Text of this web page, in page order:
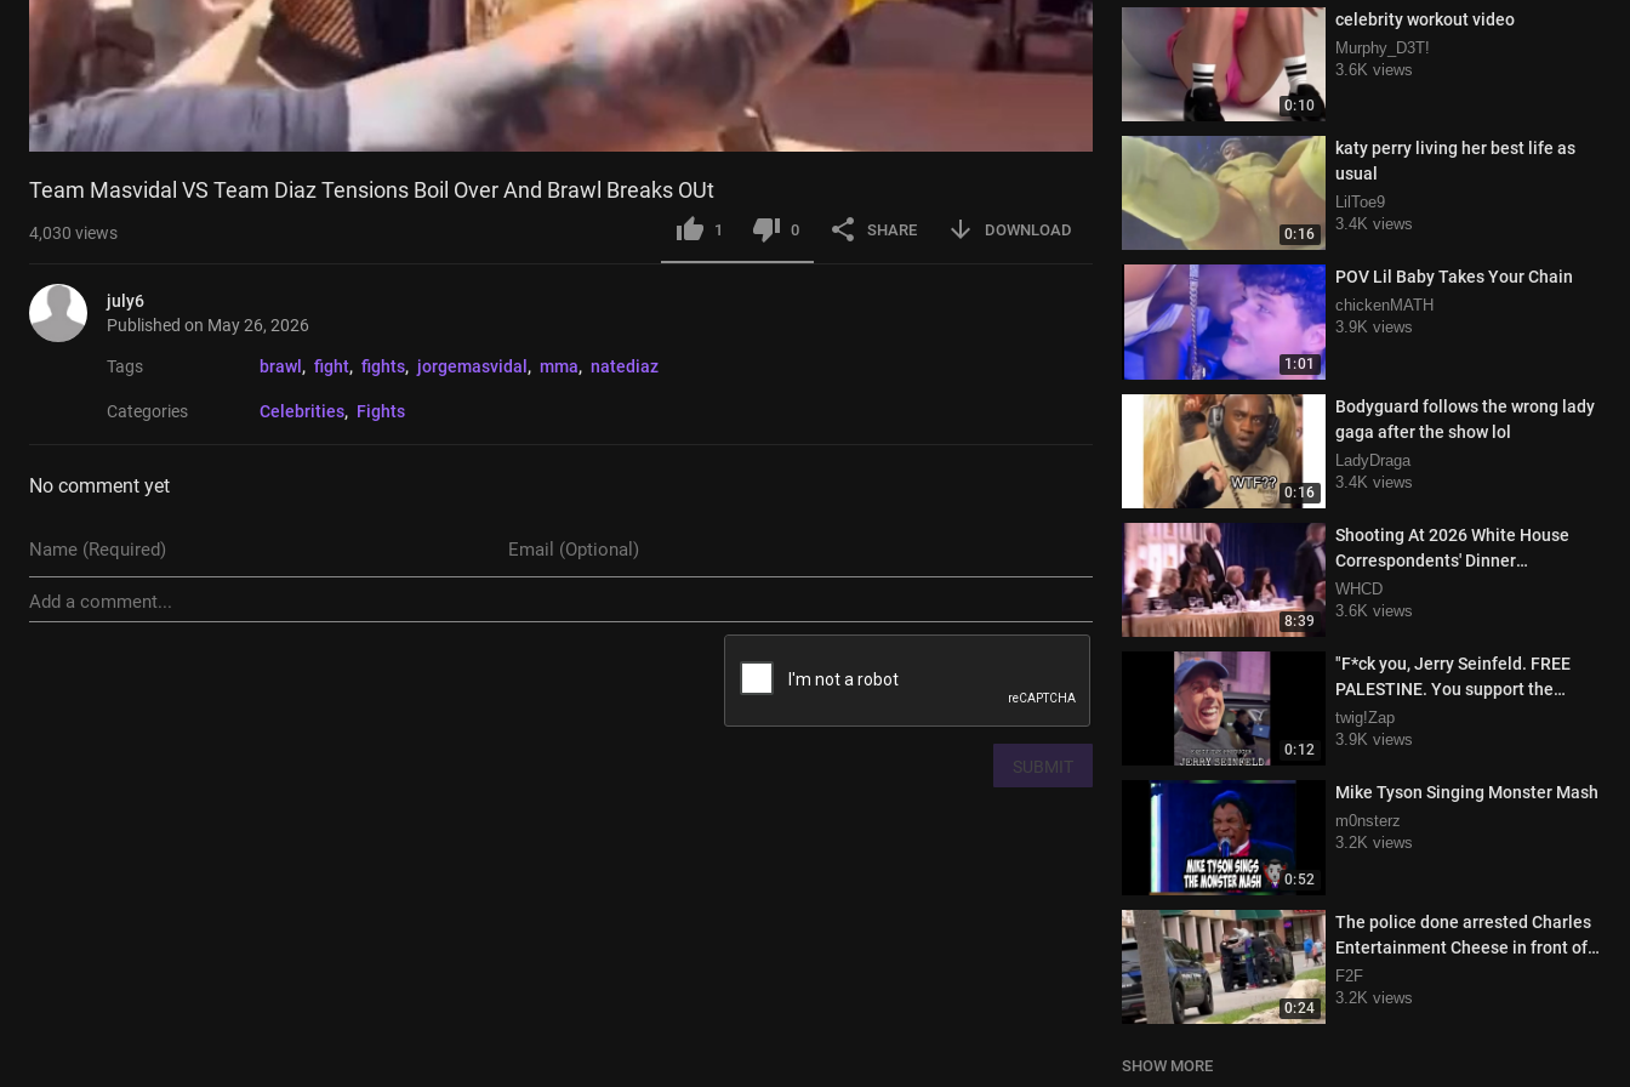
0:10
celebrity workout video
Murphy_D3T!
3.6K views
0:16
katy perry living her best life as
usual
LilToe9
3.4K views
1:01
POV Lil Baby Takes Your Chain
chickenMATH
3.9K views
0:16
Bodyguard follows the wrong lady
gaga after the show lol
LadyDraga
3.4K views
8:39
Shooting At 2026 White House
Correspondents' Dinner
(Summary)
WHCD
3.6K views
0:12
"F*ck you, Jerry Seinfeld. FREE
PALESTINE. You support the
genocide of babies in Gaza!"
twig!Zap
3.9K views
0:52
Mike Tyson Singing Monster Mash
m0nsterz
3.2K views
0:24
The police done arrested Charles
Entertainment Cheese in front of
all the kids smh
F2F
3.2K views
SHOW MORE
Team Masvidal VS Team Diaz Tensions Boil Over And Brawl Breaks OUt
4,030 views 1 0 SHARE DOWNLOAD
july6
Published on May 26, 2026
Tags brawl , fight, fights, jorgemasvidal , mma, natediaz
Categories Celebrities, Fights
No comment yet
SUBMIT